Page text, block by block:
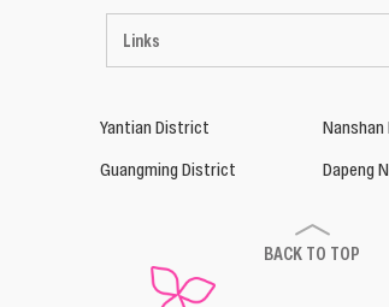
Links
Yantian District
Guangming District Dapeng
BACK TO TOP